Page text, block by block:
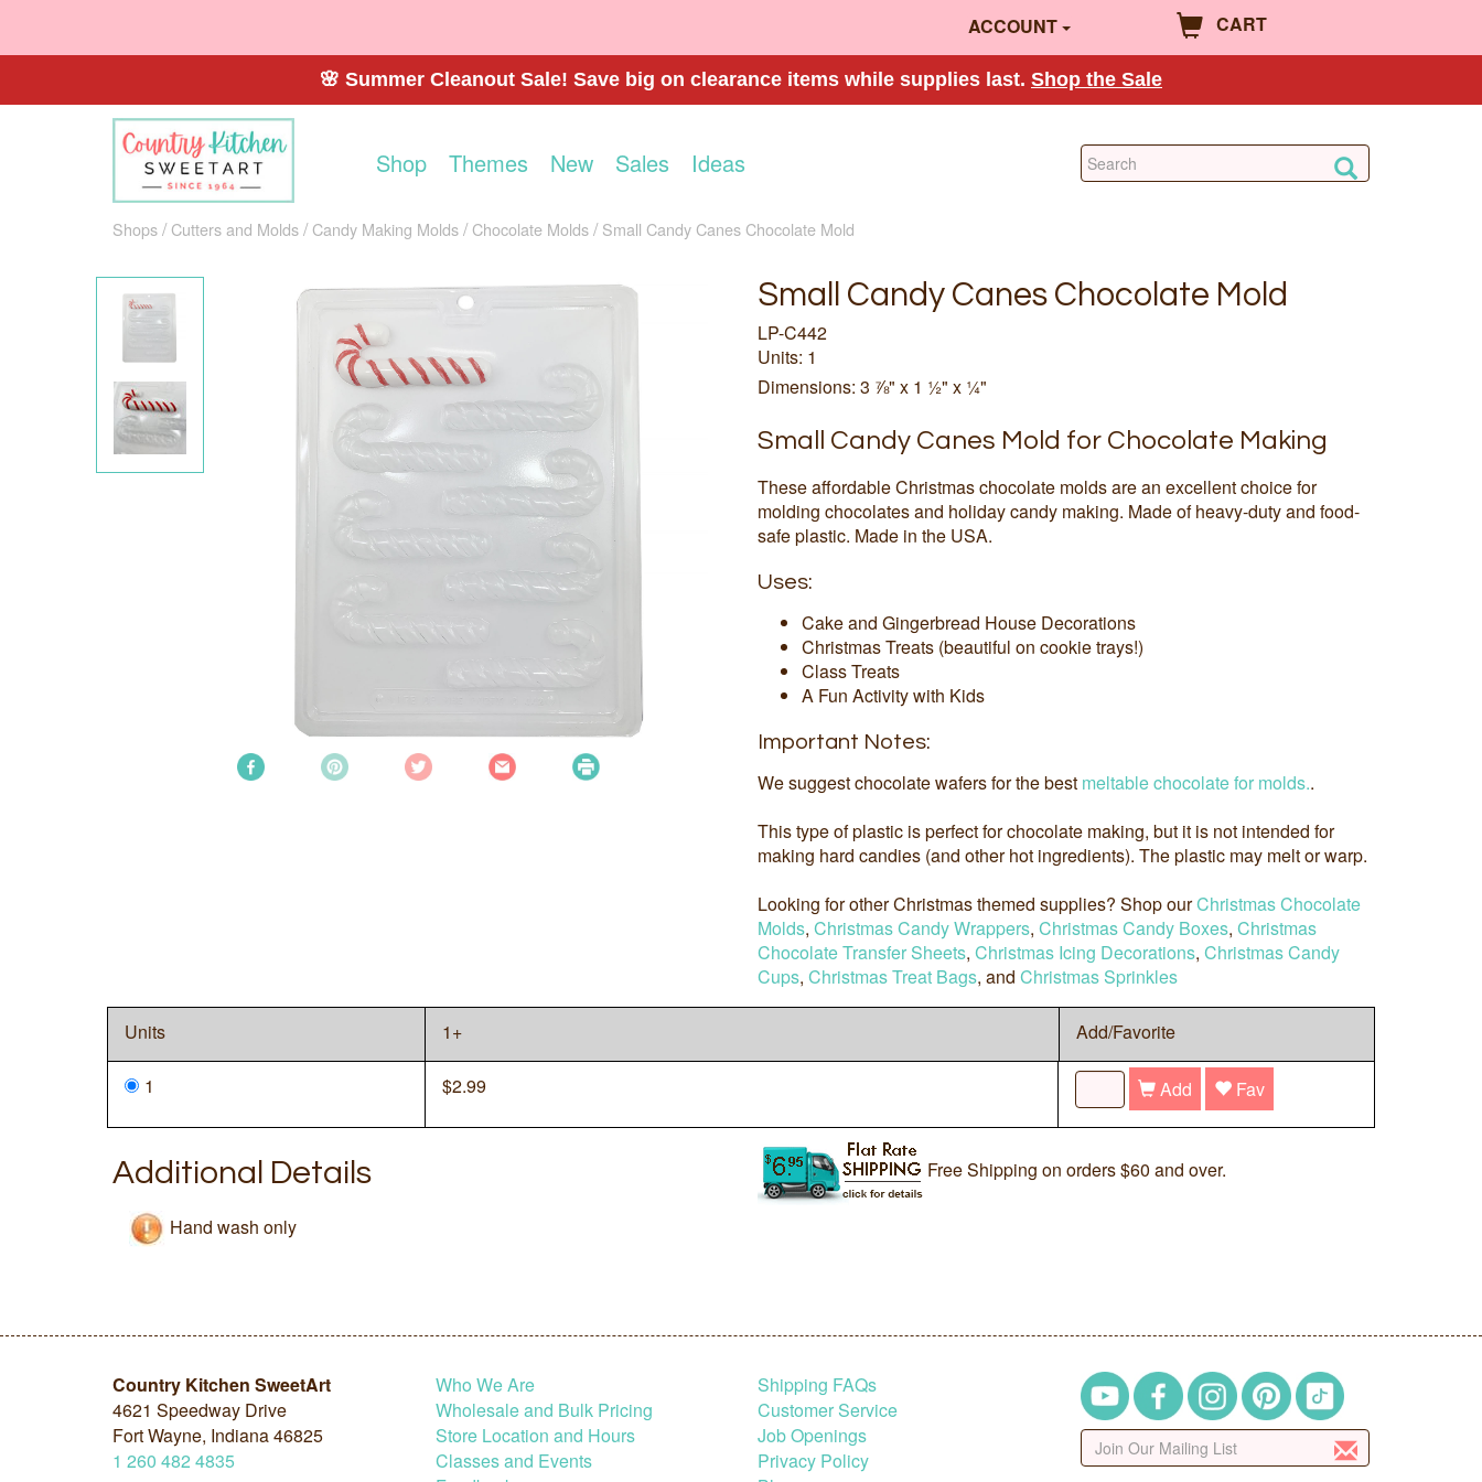
ACCOUNT CART
🌸 Summer Cleanout Sale! Save big on clearance items while supplies last. Shop the Sale
Shop Themes New Sales Ideas
Shops Cutters and Molds Candy Making Molds Chocolate Molds Small Candy Canes Chocolate Mold
Small Candy Canes Chocolate Mold
LP-C442
Units: 1
Dimensions: 3 ⅞" x 1 ½" x ¼"
Small Candy Canes Mold for Chocolate Making
These affordable Christmas chocolate molds are an excellent choice for
molding chocolates and holiday candy making. Made of heavy-duty and food-
safe plastic. Made in the USA.
Uses:
Cake and Gingerbread House Decorations
Christmas Treats (beautiful on cookie trays!)
Class Treats
A Fun Activity with Kids
Important Notes:
We suggest chocolate wafers for the best meltable chocolate for molds..
This type of plastic is perfect for chocolate making, but it is not intended for
making hard candies (and other hot ingredients). The plastic may melt or warp.
Looking for other Christmas themed supplies? Shop ourChristmas Chocolate
Molds, Christmas Candy Wrappers, Christmas Candy Boxes, Christmas
Chocolate Transfer Sheets, Christmas Icing Decorations, Christmas Candy
Cups, Christmas Treat Bags, and Christmas Sprinkles
Units 1+ Add/Favorite
1 $2.99 Add Fav
Additional Details
Hand wash only
Free Shipping on orders $60 and over.
Country Kitchen SweetArt
4621 Speedway Drive
Fort Wayne, Indiana 46825
1 260 482 4835
Who We Are
Wholesale and Bulk Pricing
Store Location and Hours
Classes and Events
Shipping FAQs
Customer Service
Job Openings
Privacy Policy